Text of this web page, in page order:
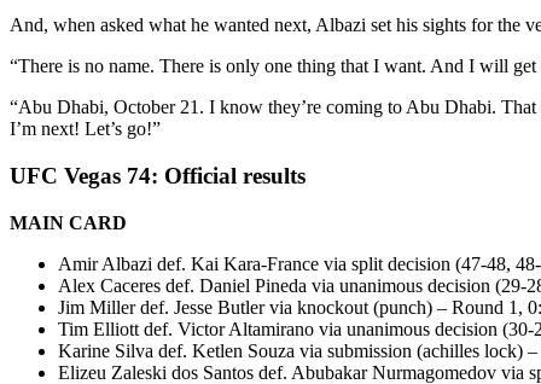
And, when asked what he wanted next, Albazi set his sights for the
“There is no name. There is only one thing that I want. And I will get
“Abu Dhabi, October 21. I know they’re coming to Abu Dhabi.
I’m next! Let’s go!”
UFC Vegas 74: Official results
MAIN CARD
Amir Albazi def. Kai Kara-France via split decision (47-48,
Alex Caceres def. Daniel Pineda via unanimous decision (29-
Jim Miller def. Jesse Butler via knockout (punch) – Round 1,
Tim Elliott def. Victor Altamirano via unanimous decision (30-
Karine Silva def. Ketlen Souza via submission (achilles lock)
Elizeu Zaleski dos Santos def. Abubakar Nurmagomedov via